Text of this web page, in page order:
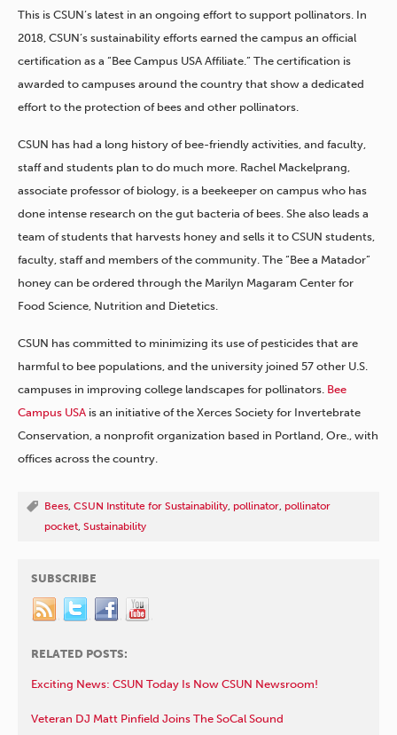
This is CSUN’s latest in an ongoing effort to support pollinators. In
2018, CSUN’s sustainability efforts earned the campus an official
certification as a “Bee Campus USA Affiliate.” The certification is
awarded to campuses around the country that show a dedicated
effort to the protection of bees and other pollinators.
CSUN has had a long history of bee-friendly activities, and faculty,
staff and students plan to do much more. Rachel Mackelprang,
associate professor of biology, is a beekeeper on campus who has
done intense research on the gut bacteria of bees. She also leads a
team of students that harvests honey and sells it to CSUN students,
faculty, staff and members of the community. The “Bee a Matador”
honey can be ordered through the Marilyn Magaram Center for
Food Science, Nutrition and Dietetics.
CSUN has committed to minimizing its use of pesticides that are
harmful to bee populations, and the university joined 57 other U.S.
campuses in improving college landscapes for pollinators. Bee
Campus USA is an initiative of the Xerces Society for Invertebrate
Conservation, a nonprofit organization based in Portland, Ore., with
offices across the country.
Bees CSUN Institute for Sustainability pollinator pollinator
pocket Sustainability
SUBSCRIBE
RELATED POSTS:
Exciting News: CSUN Today Is Now CSUN Newsroom!
Veteran DJ Matt Pinfield Joins The SoCal Sound